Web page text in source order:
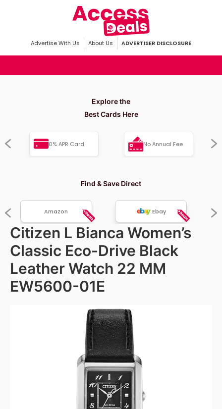
Advertise With Us About Us ADVERTISER DISCLOSURE
Explore the
Best Cards Here
0% APR Card No Annual Fee
Find & Save Direct
Amazon Ebay
Citizen L Bianca Women’s
Classic Eco-Drive Black
Leather Watch 22 MM
EW5600-01E